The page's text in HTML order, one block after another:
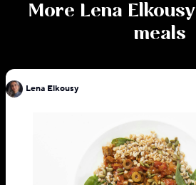
More Lena Elkousy
meals
Lena Elkousy